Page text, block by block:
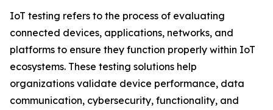
IoT testing refers to the process of evaluating
connected devices, applications, networks, and
platforms to ensure they function properly within IoT
ecosystems. These testing solutions help
organizations validate device performance, data
communication, cybersecurity, functionality, and